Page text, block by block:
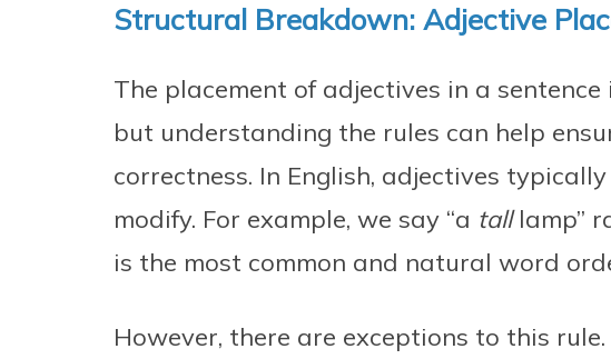
Structural Breakdown: Adjective
The placement of adjectives in a
but understanding the rules can help
correctness. In English, adjectives
modify. For example, we say “a talllamp”
is the most common and natural word
However, there are exceptions to this